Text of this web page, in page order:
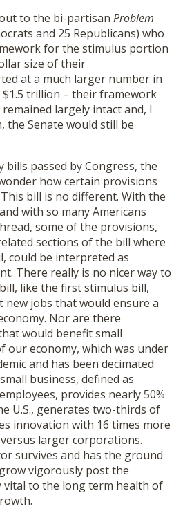
to the bi-partisan Problem
and 25 Republicans) who
for the stimulus portion
size of their
at a much larger number in
$1.5 trillion – their framework
largely intact and, I
the Senate would still be
bills passed by Congress, the
how certain provisions
bill is no different. With the
with so many Americans
some of the provisions,
sections of the bill where
could be interpreted as
There really is no nicer way to
like the first stimulus bill,
new jobs that would ensure a
Nor are there
would benefit small
our economy, which was under
and has been decimated
business, defined as
provides nearly 50%
U.S., generates two-thirds of
innovation with 16 times more
larger corporations.
survives and has the ground
vigorously post the
vital to the long term health of